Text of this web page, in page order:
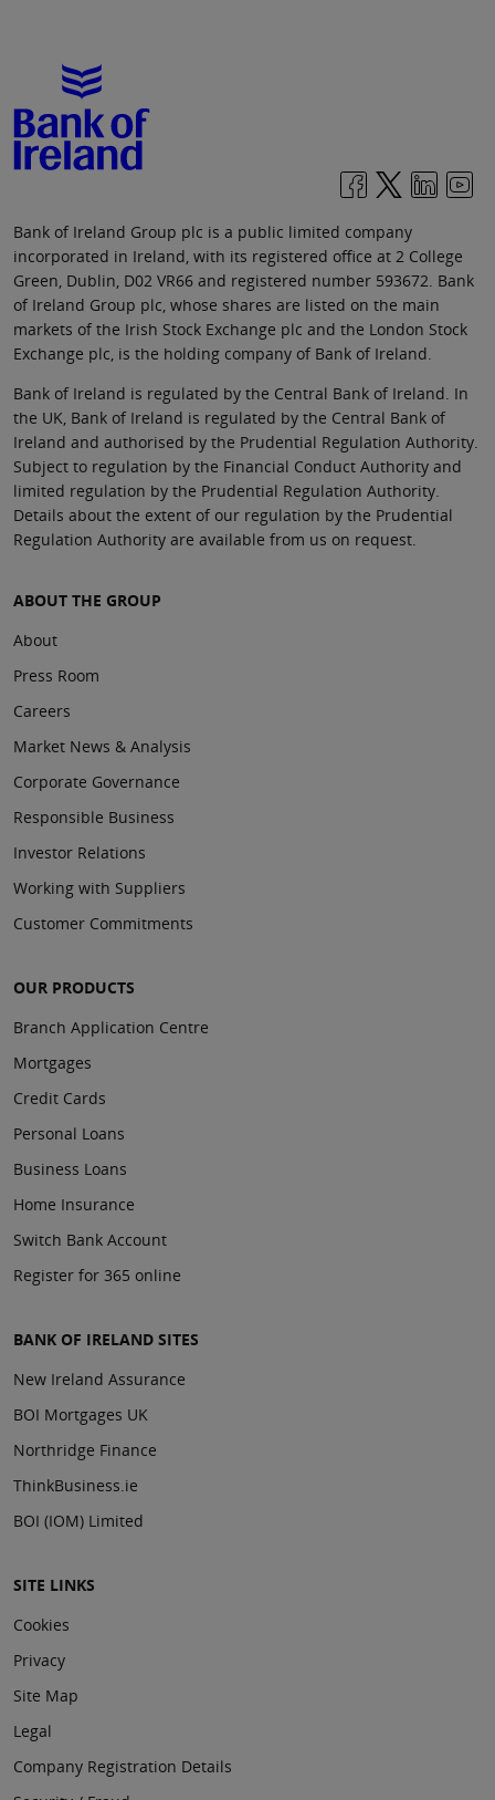
Bank of Ireland Group plc is a public limited company
incorporated in Ireland, with its registered office at 2 College
Green, Dublin, D02 VR66 and registered number 593672. Bank
of Ireland Group plc, whose shares are listed on the main
markets of the Irish Stock Exchange plc and the London Stock
Exchange plc, is the holding company of Bank of Ireland.
Bank of Ireland is regulated by the Central Bank of Ireland. In
the UK, Bank of Ireland is regulated by the Central Bank of
Ireland and authorised by the Prudential Regulation Authority.
Subject to regulation by the Financial Conduct Authority and
limited regulation by the Prudential Regulation Authority.
Details about the extent of our regulation by the Prudential
Regulation Authority are available from us on request.
ABOUT THE GROUP
About
Press Room
Careers
Market News & Analysis
Corporate Governance
Responsible Business
Investor Relations
Working with Suppliers
Customer Commitments
OUR PRODUCTS
Branch Application Centre
Mortgages
Credit Cards
Personal Loans
Business Loans
Home Insurance
Switch Bank Account
Register for 365 online
BANK OF IRELAND SITES
New Ireland Assurance
BOI Mortgages UK
Northridge Finance
ThinkBusiness.ie
BOI (IOM) Limited
SITE LINKS
Cookies
Privacy
Site Map
Legal
Company Registration Details